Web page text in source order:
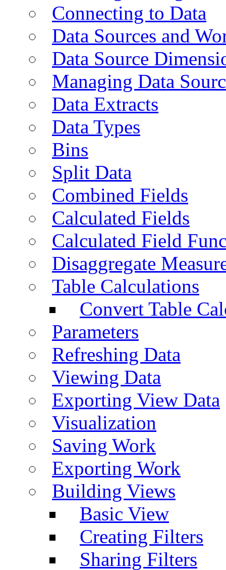
Connecting to Data
Data Sources and
Data Source
Managing Data
Data Extracts
Data Types
Bins
Split Data
Combined Fields
Calculated Fields
Calculated Field
Disaggregate
Table Calculations
Convert Table
Parameters
Refreshing Data
Viewing Data
Exporting View Data
Visualization
Saving Work
Exporting Work
Building Views
Basic View
Creating Filters
Sharing Filters